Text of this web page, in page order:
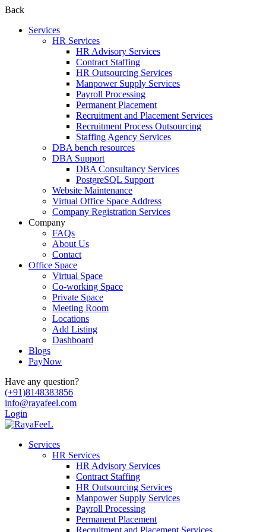
Back
Services
HR Services
HR Advisory Services
Contract Staffing
HR Outsourcing Services
Manpower Supply Services
Payroll Processing
Permanent Placement
Recruitment and Placement Services
Recruitment Process Outsourcing
Staffing Agency Services
DBA bench resources
DBA Support
DBA Consultancy Services
PostgreSQL Support
Website Maintenance
Virtual Office Space Address
Company Registration Services
Company
FAQs
About Us
Contact
Office Space
Virtual Space
Co-working Space
Private Space
Meeting Room
Locations
Add Listing
Dashboard
Blogs
PayNow
Have any question?
(+91)8148383856
info@rayafeel.com
Login
Services
HR Services
HR Advisory Services
Contract Staffing
HR Outsourcing Services
Manpower Supply Services
Payroll Processing
Permanent Placement
Recruitment and Placement Services